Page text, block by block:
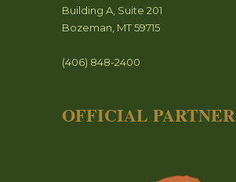
Building A, Suite 201
Bozeman, MT 59715
(406) 848-2400
OFFICIAL PARTNER